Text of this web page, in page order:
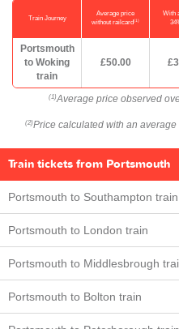
Train Journey
Average price
without railcard(1)
With
Portsmouth
to Woking
train
£50.00
(1) Average price observed
(2) Price calculated with an
Train tickets from Portsmouth
Portsmouth to Southampton train
Portsmouth to London train
Portsmouth to Middlesbrough
Portsmouth to Bolton train